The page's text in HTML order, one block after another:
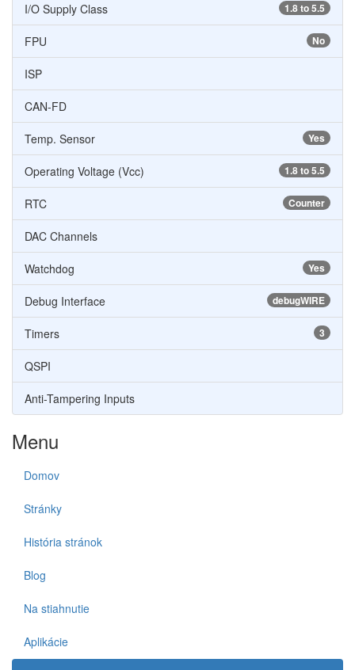
1.8 to 5.5
I/O Supply Class
No
FPU
ISP
CAN-FD
Yes
Temp. Sensor
1.8 to 5.5
Operating Voltage (Vcc)
Counter
RTC
DAC Channels
Yes
Watchdog
debugWIRE
Debug Interface
3
Timers
QSPI
Anti-Tampering Inputs
Menu
Domov
Stránky
História stránok
Blog
Na stiahnutie
Aplikácie